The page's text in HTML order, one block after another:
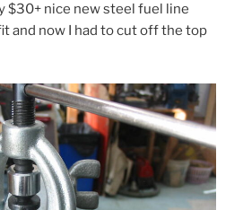
$30+ nice new steel fuel line
and now I had to cut off the top